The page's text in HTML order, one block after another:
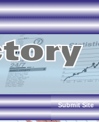
Submit Site